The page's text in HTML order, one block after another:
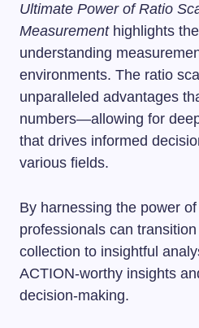
Ultimate Power of Ratio
Measurementhighlights
understanding
environments. The ratio
unparalleled advantages
numbers—allowing for
that drives informed
various fields.
By harnessing the power
professionals can
collection to insightful
ACTION-worthy insights
decision-making.